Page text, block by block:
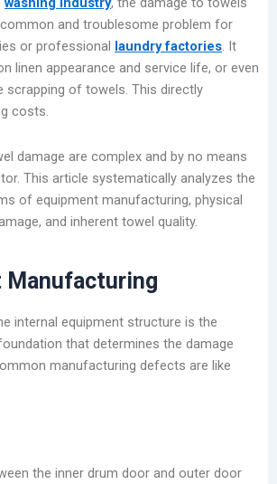
and troublesome problem for
or professional
laundry factories. It
linen appearance and service life, or even
scrapping of towels. This directly
costs.
damage are complex and by no means
This article systematically analyzes the
of equipment manufacturing, physical
and inherent towel quality.
Manufacturing
internal equipment structure is the
that determines the damage
manufacturing defects are like
the inner drum door and outer door